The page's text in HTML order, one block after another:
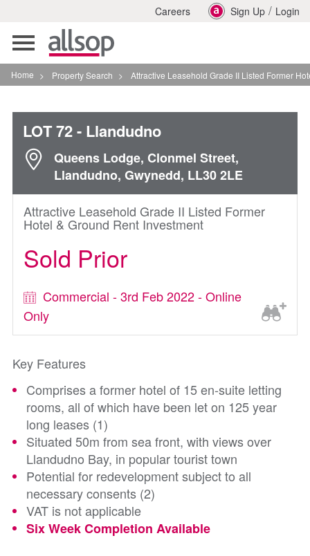
Careers Sign Up / Login
Toggle
navigation
Home > Property Search > Attractive Leasehold Grade II Listed Former Hotel
LOT 72- Llandudno
Queens Lodge, Clonmel Street,
Llandudno, Gwynedd, LL30 2LE
Attractive Leasehold Grade II Listed Former
Hotel & Ground Rent Investment
Sold Prior
Commercial - 3rd Feb 2022 - Online
Only
Key Features
Comprises a former hotel of 15 en-suite letting
rooms, all of which have been let on 125 year
long leases (1)
Situated 50m from sea front, with views over
Llandudno Bay, in popular tourist town
Potential for redevelopment subject to all
necessary consents (2)
VAT is not applicable
Six Week Completion Available